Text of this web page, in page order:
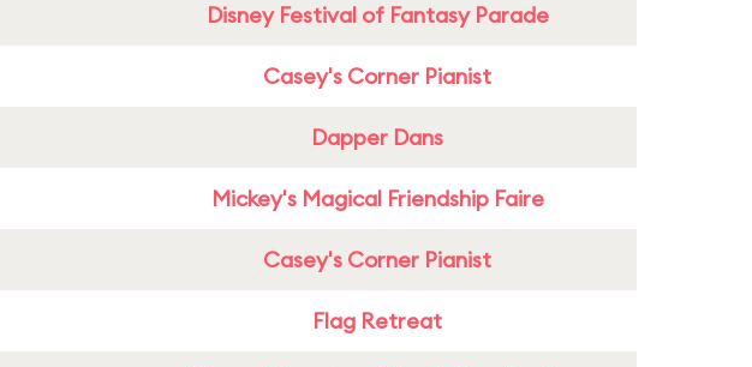
Disney Festival of Fantasy Parade
Casey's Corner Pianist
Dapper Dans
Mickey's Magical Friendship Faire
Casey's Corner Pianist
Flag Retreat